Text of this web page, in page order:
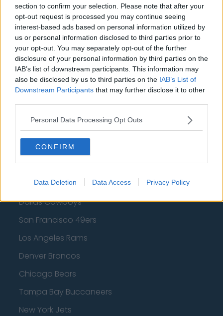
section to confirm your selection. Please note that after your
opt-out request is processed you may continue seeing
interest-based ads based on personal information utilized by
us or personal information disclosed to third parties prior to
your opt-out. You may separately opt-out of the further
disclosure of your personal information by third parties on the
IAB’s list of downstream participants. This information may
also be disclosed by us to third parties on the IAB’s List of
Downstream Participants that may further disclose it to other
Personal Data Processing Opt Outs
CONFIRM
Data Deletion Data Access Privacy Policy
New Orleans Pelicans
Cleveland Cavaliers
Golden State Warriors
Los Angeles Clippers
Los Angeles Lakers
Dallas Mavericks
Minnesota Timberwolves
Sacramento Kings
American Football - NFL
Dallas Cowboys
San Francisco 49ers
Los Angeles Rams
Denver Broncos
Chicago Bears
Tampa Bay Buccaneers
New York Jets